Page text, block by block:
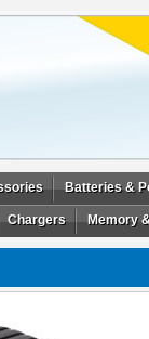
Batteries &
Chargers Memory